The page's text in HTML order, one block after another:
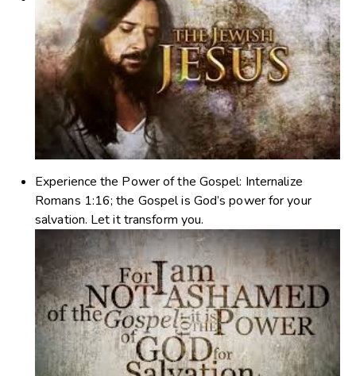
Experience the Power of the Gospel: Internalize
Romans 1:16; the Gospel is God’s power for your
salvation. Let it transform you.